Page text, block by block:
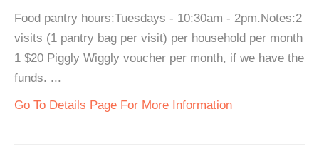
Food pantry hours:Tuesdays - 10:30am - 2pm.Notes:2
visits (1 pantry bag per visit) per household per month
1 $20 Piggly Wiggly voucher per month, if we have the
funds. ...
Go To Details Page For More Information